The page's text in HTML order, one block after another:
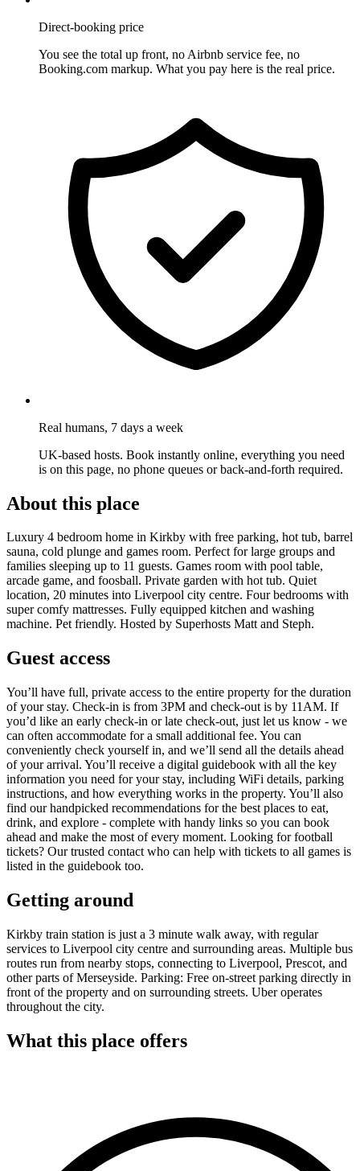
Direct-booking price
You see the total up front, no Airbnb service fee, no
Booking.com markup. What you pay here is the real price.
Real humans, 7 days a week
UK-based hosts. Book instantly online, everything you need
is on this page, no phone queues or back-and-forth required.
About this place
Luxury 4 bedroom home in Kirkby with free parking, hot tub, barrel
sauna, cold plunge and games room. Perfect for large groups and
families sleeping up to 11 guests. Games room with pool table,
arcade game, and foosball. Private garden with hot tub. Quiet
location, 20 minutes into Liverpool city centre. Four bedrooms with
super comfy mattresses. Fully equipped kitchen and washing
machine. Pet friendly. Hosted by Superhosts Matt and Steph.
Guest access
You’ll have full, private access to the entire property for the duration
of your stay. Check-in is from 3PM and check-out is by 11AM. If
you’d like an early check-in or late check-out, just let us know - we
can often accommodate for a small additional fee. You can
conveniently check yourself in, and we’ll send all the details ahead
of your arrival. You’ll receive a digital guidebook with all the key
information you need for your stay, including WiFi details, parking
instructions, and how everything works in the property. You’ll also
find our handpicked recommendations for the best places to eat,
drink, and explore - complete with handy links so you can book
ahead and make the most of every moment. Looking for football
tickets? Our trusted contact who can help with tickets to all games is
listed in the guidebook too.
Getting around
Kirkby train station is just a 3 minute walk away, with regular
services to Liverpool city centre and surrounding areas. Multiple bus
routes run from nearby stops, connecting to Liverpool, Prescot, and
other parts of Merseyside. Parking: Free on-street parking directly in
front of the property and on surrounding streets. Uber operates
throughout the city.
What this place offers